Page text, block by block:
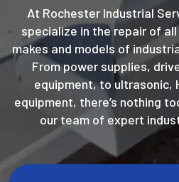
At Rochester Industrial
specialize in the repair of
makes and models of
From power supplies,
equipment, to ultrasonic,
equipment, there’s nothing
our team of expert